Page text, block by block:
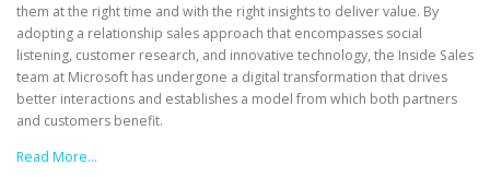
them at the right time and with the right insights to deliver value. By
adopting a relationship sales approach that encompasses social
listening, customer research, and innovative technology, the Inside Sales
team at Microsoft has undergone a digital transformation that drives
better interactions and establishes a model from which both partners
and customers benefit.
Read More…